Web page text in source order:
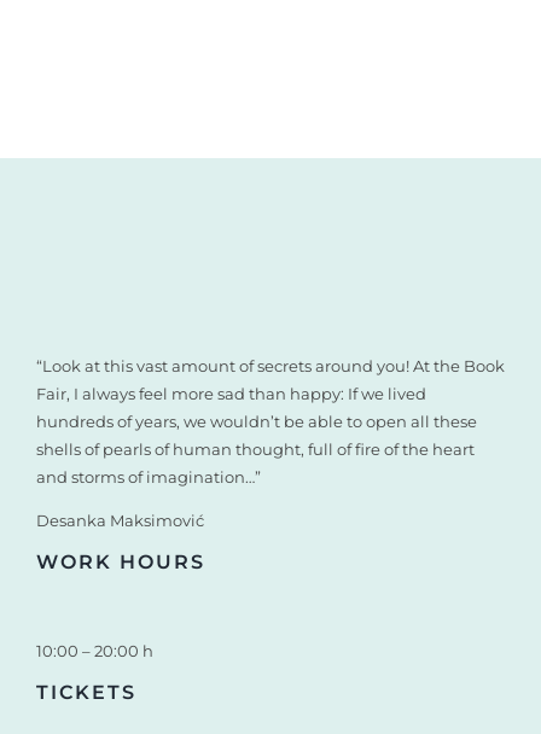
“Look at this vast amount of secrets around you! At the Book
Fair, I always feel more sad than happy: If we lived
hundreds of years, we wouldn’t be able to open all these
shells of pearls of human thought, full of fire of the heart
and storms of imagination…”
Desanka Maksimović
WORK HOURS
10:00 – 20:00 h
TICKETS